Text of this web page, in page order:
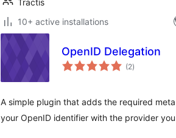
Tractis
10+ active installations
OpenID Delegation
(2total
ratings
)
A simple plugin that adds the required
your OpenID identifier with the provider